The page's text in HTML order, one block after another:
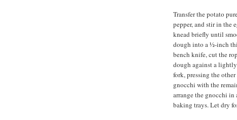
Transfer the potato
pepper, and stir in the
knead briefly until
dough into a ½-inch
bench knife, cut the
dough against a
fork, pressing the
gnocchi with the
arrange the gnocchi
baking trays. Let dry